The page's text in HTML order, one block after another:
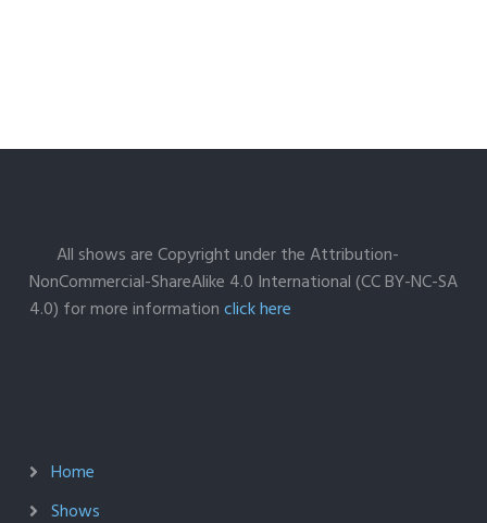
All shows are Copyright under the Attribution-
NonCommercial-ShareAlike 4.0 International (CC BY-NC-SA
4.0) for more informationclick here
Home
Shows